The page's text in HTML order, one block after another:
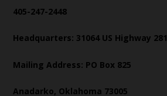
405-247-2448
Headquarters: 31064 US Highway
Mailing Address: PO Box 825
Anadarko, Oklahoma 73005